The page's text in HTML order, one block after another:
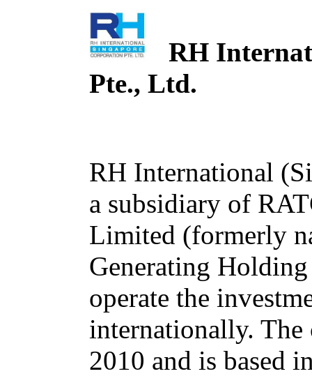
RH
Pte., Ltd.
RH International
a subsidiary of
Limited (formerly
Generating
operate the
internationally. The
2010 and is based